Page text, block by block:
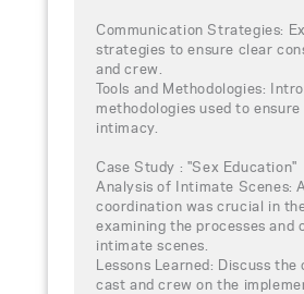
Communication Strategies:
strategies to ensure clear
and crew.
Tools and Methodologies:
methodologies used to
intimacy.
Case Study : "Sex Education"
Analysis of Intimate Scenes:
coordination was crucial in
examining the processes and
intimate scenes.
Lessons Learned: Discuss
cast and crew on the